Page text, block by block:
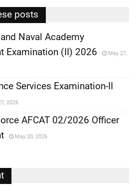
posts
and Naval Academy
Examination (II) 2026
May 27,
Services Examination-II
2026
AFCAT 02/2026 Officer
May 20, 2026